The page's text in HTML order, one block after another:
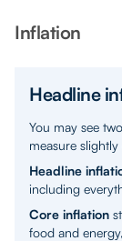
Inflation
Headline
You may see
measure
Headline
including
Core inflation
food and